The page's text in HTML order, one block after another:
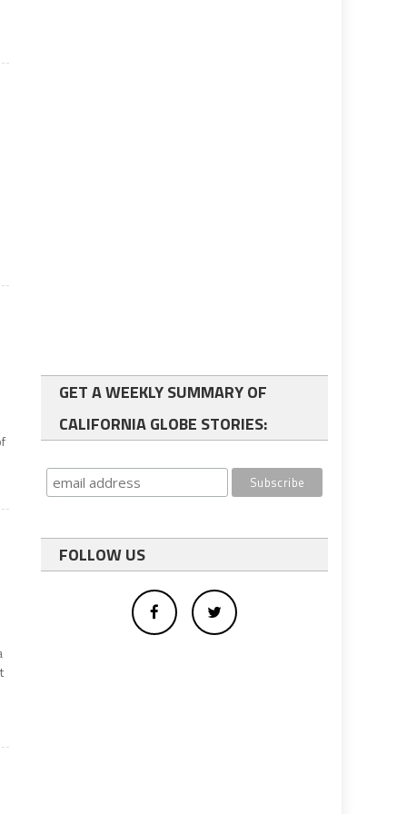
GET A WEEKLY SUMMARY OF
CALIFORNIA GLOBE STORIES:
FOLLOW US